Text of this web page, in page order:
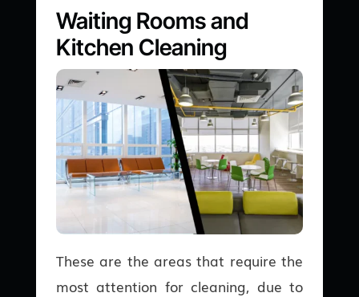
Waiting Rooms and
Kitchen Cleaning
These are the areas that require the
most attention for cleaning, due to